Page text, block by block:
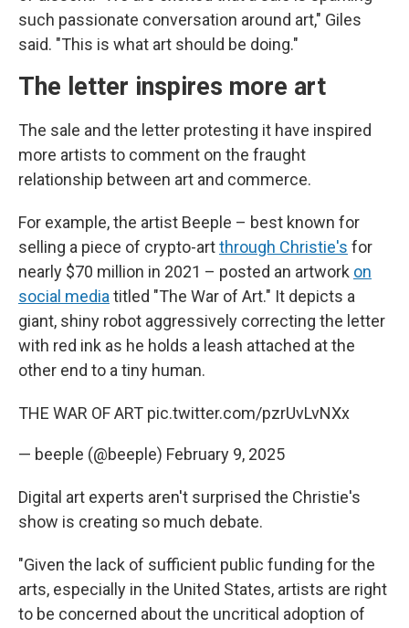
such passionate conversation around art," Giles
said. "This is what art should be doing."
The letter inspires more art
The sale and the letter protesting it have inspired
more artists to comment on the fraught
relationship between art and commerce.
For example, the artist Beeple – best known for
selling a piece of crypto-artthrough Christie's for
nearly $70 million in 2021 – posted an artwork on
social media titled "The War of Art." It depicts a
giant, shiny robot aggressively correcting the letter
with red ink as he holds a leash attached at the
other end to a tiny human.
THE WAR OF ART pic.twitter.com/pzrUvLvNXx
— beeple (@beeple) February 9, 2025
Digital art experts aren't surprised the Christie's
show is creating so much debate.
"Given the lack of sufficient public funding for the
arts, especially in the United States, artists are right
to be concerned about the uncritical adoption of